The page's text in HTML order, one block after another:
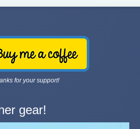
for your support!
gear!